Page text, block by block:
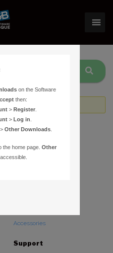
to login.
Hardware
Accessories
Support
on the Software
then:
>Register
>Log in
>Other Downloads
the home page.Other